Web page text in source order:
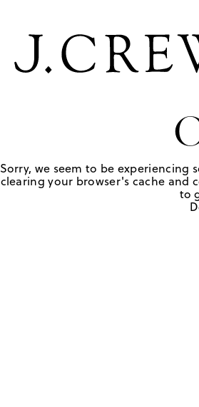
Sorry, we seem to be experiencing
clearing your browser's cache and
to